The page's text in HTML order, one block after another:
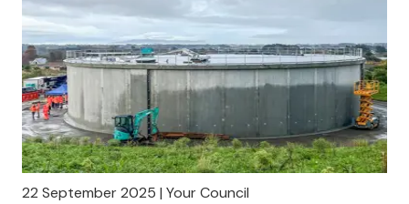
22 September 2025 | Your Council